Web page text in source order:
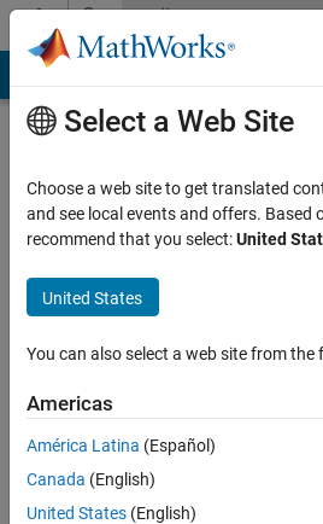
Skip to contentCommunity
Profile
MathWorks
Variant
Manager
for
Simulink
Team
Select a Web Site
Choose a web site to get translated
and see local events and offers. Based
recommend that you select:United
United States
You can also select a web site from the
Americas
América Latina (Español)
Canada (English)
United States (English)